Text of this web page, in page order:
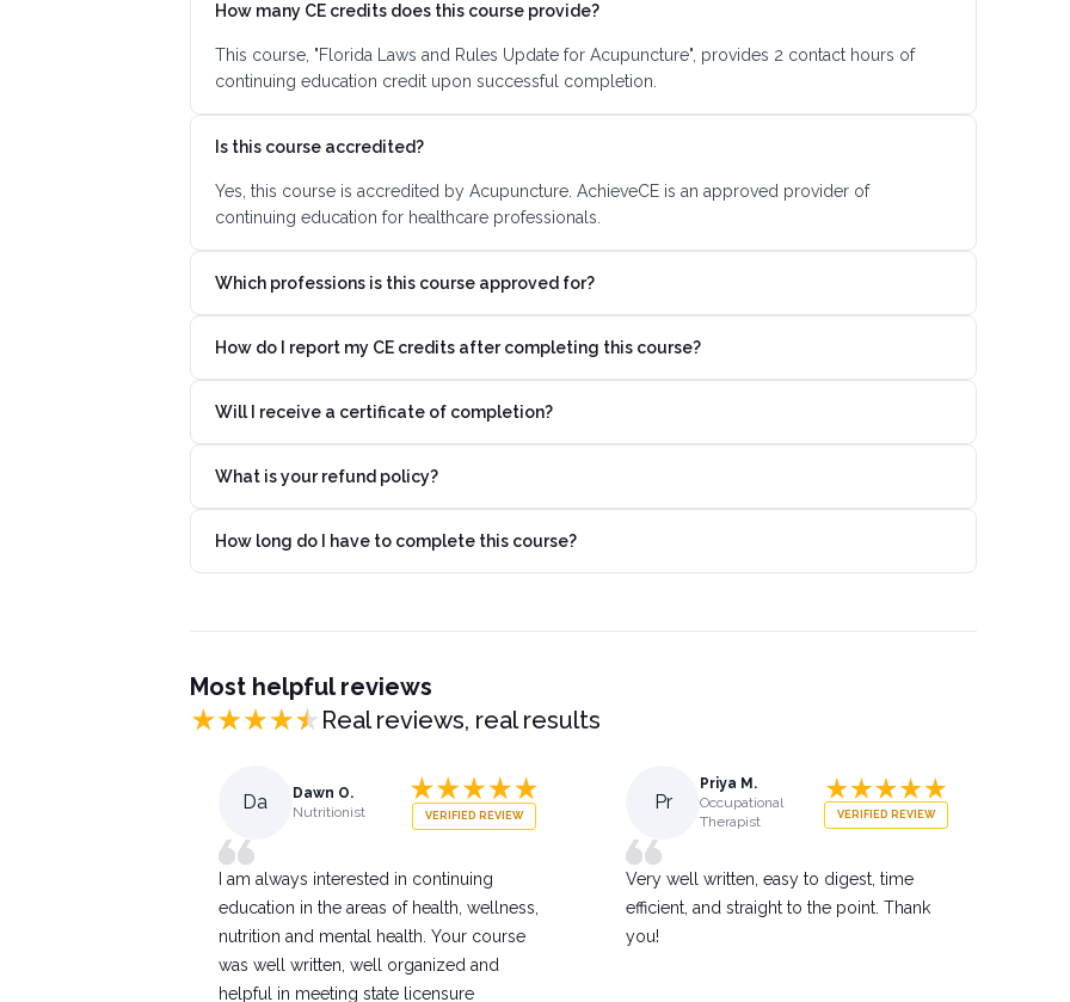
How many CE credits does this course provide?
This course, "Florida Laws and Rules Update for Acupuncture", provides 2 contact hours of
continuing education credit upon successful completion.
Is this course accredited?
Yes, this course is accredited by Acupuncture. AchieveCE is an approved provider of
continuing education for healthcare professionals.
Which professions is this course approved for?
How do I report my CE credits after completing this course?
Will I receive a certificate of completion?
What is your refund policy?
How long do I have to complete this course?
Most helpful reviews
Real reviews, real results
Da
Dawn O.
Nutritionist
VERIFIED REVIEW
I am always interested in continuing
education in the areas of health, wellness,
nutrition and mental health. Your course
was well written, well organized and
helpful in meeting state licensure
Pr
Priya M.
Occupational
Therapist
VERIFIED REVIEW
Very well written, easy to digest, time
efficient, and straight to the point. Thank
you!